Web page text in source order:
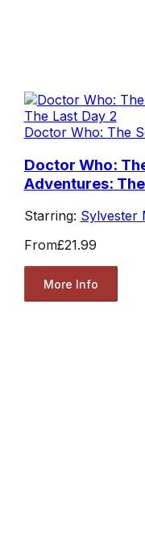
Doctor Who: The
Doctor Who:
Adventures:
Starring: Sylvester
From£21.99
More Info